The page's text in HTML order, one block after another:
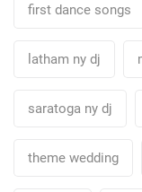
first dance songs
latham ny dj
saratoga ny dj
theme wedding